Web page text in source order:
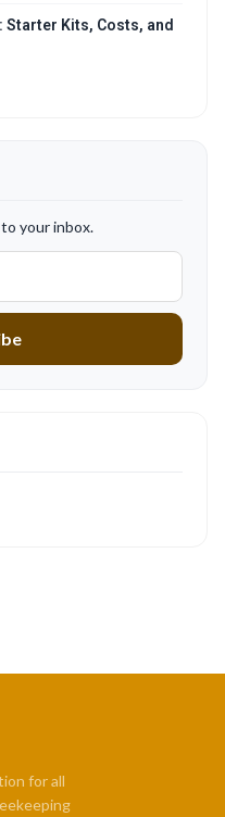
Starter Kits, Costs, and
your inbox.
for all